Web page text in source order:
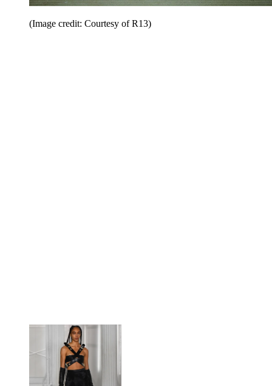
(Image credit: Courtesy of R13)